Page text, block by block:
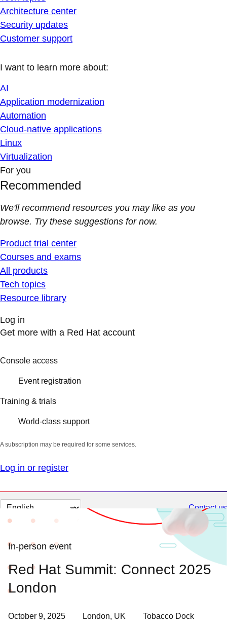
Architecture center
Security updates
Customer support
I want to learn more about:
AI
Application modernization
Automation
Cloud-native applications
Linux
Virtualization
For you
Recommended
We'll recommend resources you may like as you
browse. Try these suggestions for now.
Product trial center
Courses and exams
All products
Tech topics
Resource library
Log in
Get more with a Red Hat account
Console access
Event registration
Training & trials
World-class support
A subscription may be required for some services.
Log in or register
Change
page
Contact us
In-person event
Red Hat Summit: Connect 2025
London
October 9, 2025 London, UK Tobacco Dock